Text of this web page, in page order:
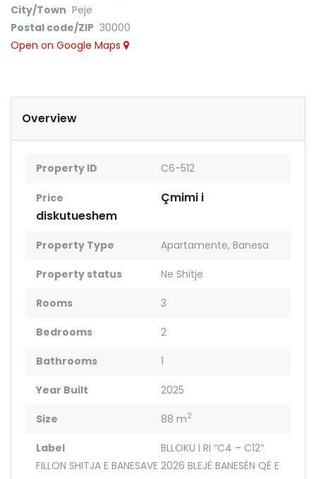
City/Town Peje
Postal code/ZIP 30000
Open on Google Maps
Overview
Property ID C6-512
Price
Çmimi i
diskutueshem
Property Type Apartamente, Banesa
Property status Ne Shitje
Rooms 3
Bedrooms 2
Bathrooms 1
Year Built 2025
Size 88 m2
Label
BLLOKU I RI “C4 – C12”
FILLON SHITJA E BANESAVE 2026 BLEJË BANESËN QË E